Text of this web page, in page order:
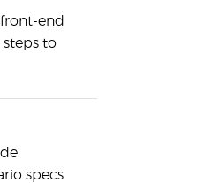
end
steps to
specs